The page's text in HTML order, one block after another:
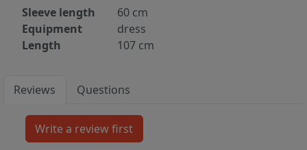
Sleeve length
60 cm
Equipment
dress
Length
107 cm
Reviews Questions